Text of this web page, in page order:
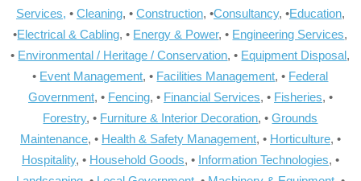
Services, • Cleaning, • Construction, •Consultancy, •Education,
•Electrical & Cabling, • Energy & Power, • Engineering Services,
• Environmental / Heritage / Conservation, • Equipment Disposal,
• Event Management, • Facilities Management, • Federal
Government, • Fencing, • Financial Services, • Fisheries, •
Forestry, • Furniture & Interior Decoration, •Grounds
Maintenance, • Health & Safety Management, • Horticulture, •
Hospitality, • Household Goods, • Information Technologies, •